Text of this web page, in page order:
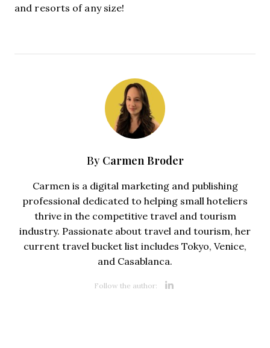
and resorts of any size!
By Carmen Broder
Carmen is a digital marketing and publishing
professional dedicated to helping small hoteliers
thrive in the competitive travel and tourism
industry. Passionate about travel and tourism, her
current travel bucket list includes Tokyo, Venice,
and Casablanca.
Follow the author: